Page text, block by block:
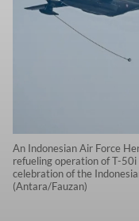
An Indonesian Air Force
refueling operation of T-
celebration of the
(Antara/Fauzan)